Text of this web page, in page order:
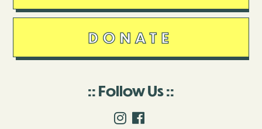
DONATE
Follow Us